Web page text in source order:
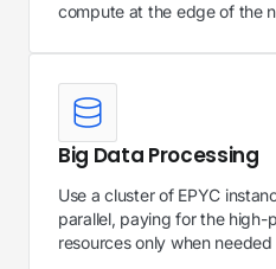
compute at the edge of the
Big Data Processing
Use a cluster of EPYC
parallel, paying for the high-
resources only when needed